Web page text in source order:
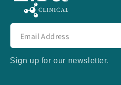
Sign up for our newsletter.